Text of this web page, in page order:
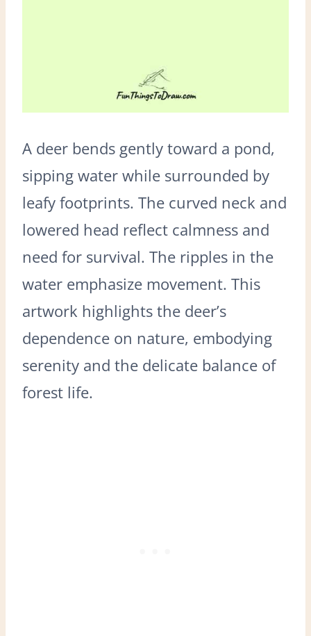
A deer bends gently toward a pond,
sipping water while surrounded by
leafy footprints. The curved neck and
lowered head reflect calmness and
need for survival. The ripples in the
water emphasize movement. This
artwork highlights the deer’s
dependence on nature, embodying
serenity and the delicate balance of
forest life.